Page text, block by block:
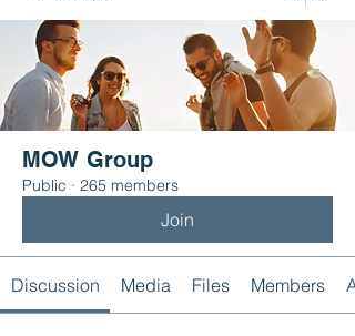
MOW Group
Public · 265 members
Join
Discussion Media Files Members